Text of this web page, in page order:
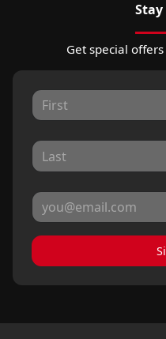
Get special